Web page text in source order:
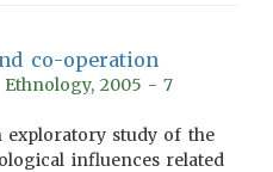
co-operation
2005 - 7
study of the
influences related